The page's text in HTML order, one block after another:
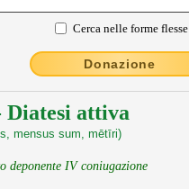
Cerca nelle forme flesse
Donazione
Diatesi attiva
mensus sum, mētīri)
deponente IV coniugazione